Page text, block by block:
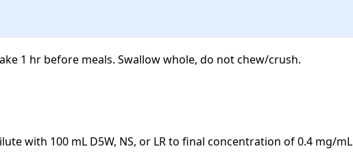
1 hr before meals. Swallow whole, do not chew/crush.
with 100 mL D5W, NS, or LR to final concentration of 0.4 mg/mL